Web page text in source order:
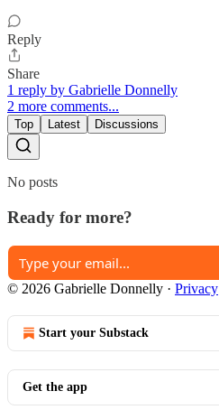
Reply
Share
1 reply by Gabrielle Donnelly
2 more comments...
Top Latest Discussions
No posts
Ready for more?
© 2026 Gabrielle Donnelly · Privacy
Start your Substack
Get the app